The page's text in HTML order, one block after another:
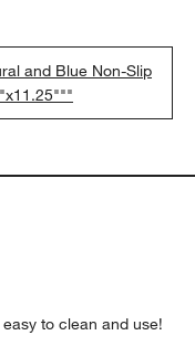
and Blue Non-Slip
to clean and use!